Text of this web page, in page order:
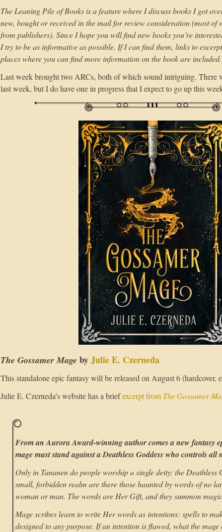
The Leaning Pile of Books is a feature where I discuss books I got
new, bought or received in the mail for review consideration (most of
from publishers). Since I hope you will find new books you’re
I try to be as informative as possible. If I can find them, links to
places where you can find more information on the book are included.
Last week brought two ARCs, both of which sound intriguing. There
last week, but I do have one in progress that I expect to go up this
The Gossamer Mage byJulie E. Czerneda
This standalone epic fantasy will be released on August 6 (hardcover,
Julie E. Czerneda’s website has a briefexcerpt from The Gossamer
From an Aurora Award-winning author comes a new fantasy
mage must stand against a Deathless Goddess who controls all
Only in Tananen do people worship a single deity: the Deathless
small, forbidden realm are there those haunted by words of no
woman or man. The words are Her Gift, and they summon
Mage scribes learn to write Her words as intentions: spells to
designed to any purpose. If an intention is flawed, what the mage